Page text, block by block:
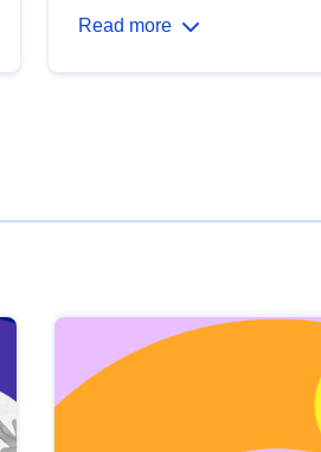
Read more